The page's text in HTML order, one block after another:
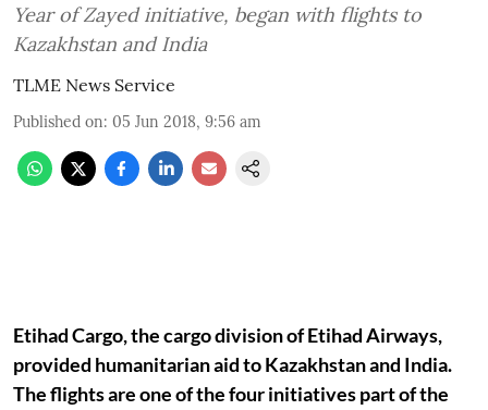
Year of Zayed initiative, began with flights to
Kazakhstan and India
TLME News Service
Published on: 05 Jun 2018, 9:56 am
Etihad Cargo, the cargo division of Etihad Airways,
provided humanitarian aid to Kazakhstan and India.
The flights are one of the four initiatives part of the